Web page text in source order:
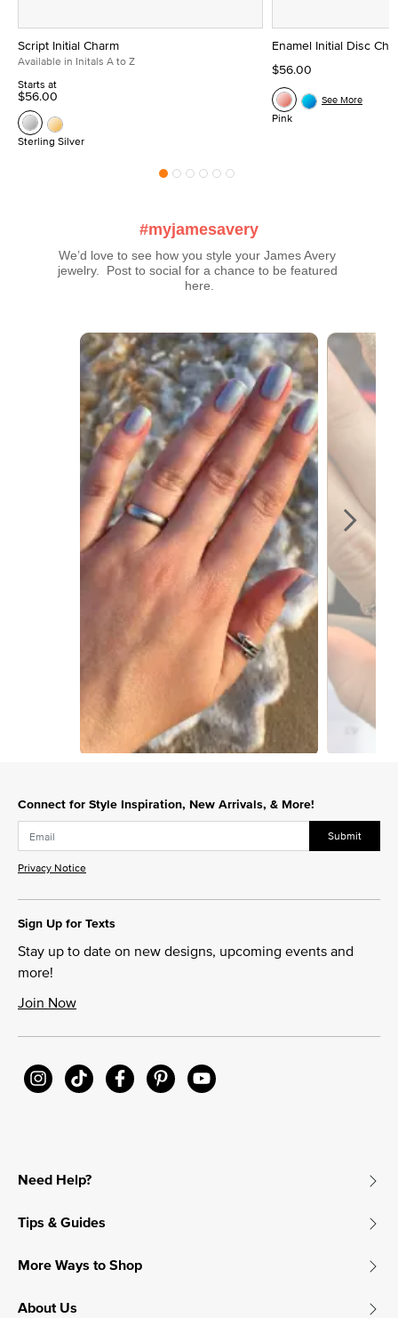
Script Initial Charm
Available in Initals A to Z
Starts at
$56.00
Sterling Silver
Enamel Initial Disc
$56.00
Pink
See More
#myjamesavery
We’d love to see how you style your James Avery
jewelry.  Post to social for a chance to be featured
here.
Media Carousel
Carousel with product photos. Use the previous and next buttons
Connect for Style Inspiration, New Arrivals, & More!
Submit
Privacy Notice
Sign Up for Texts
Stay up to date on new designs, upcoming events and
more!
Join Now
Need Help?
Tips & Guides
More Ways to Shop
About Us